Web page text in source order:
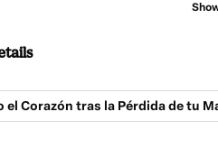
el Corazón tras la Pérdida de tu